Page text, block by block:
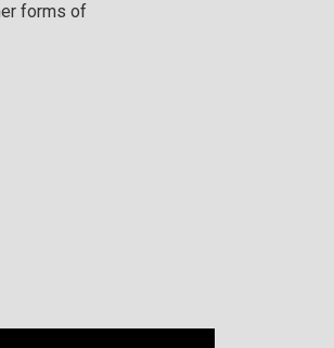
forms of